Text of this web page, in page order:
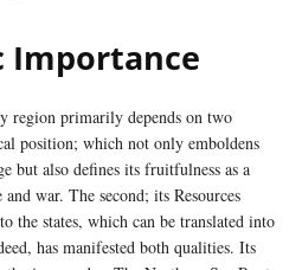
Importance
region primarily depends on two
position; which not only emboldens
but also defines its fruitfulness as a
war. The second; its Resources
the states, which can be translated into
has manifested both qualities. Its